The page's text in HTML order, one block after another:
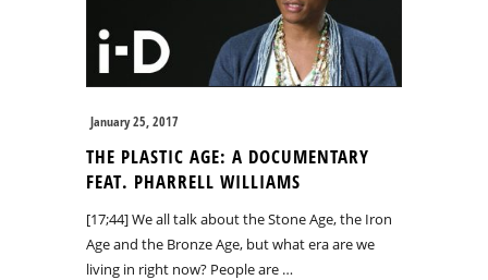
January 25, 2017
THE PLASTIC AGE: A DOCUMENTARY
FEAT. PHARRELL WILLIAMS
[17;44] We all talk about the Stone Age, the Iron
Age and the Bronze Age, but what era are we
living in right now? People are …